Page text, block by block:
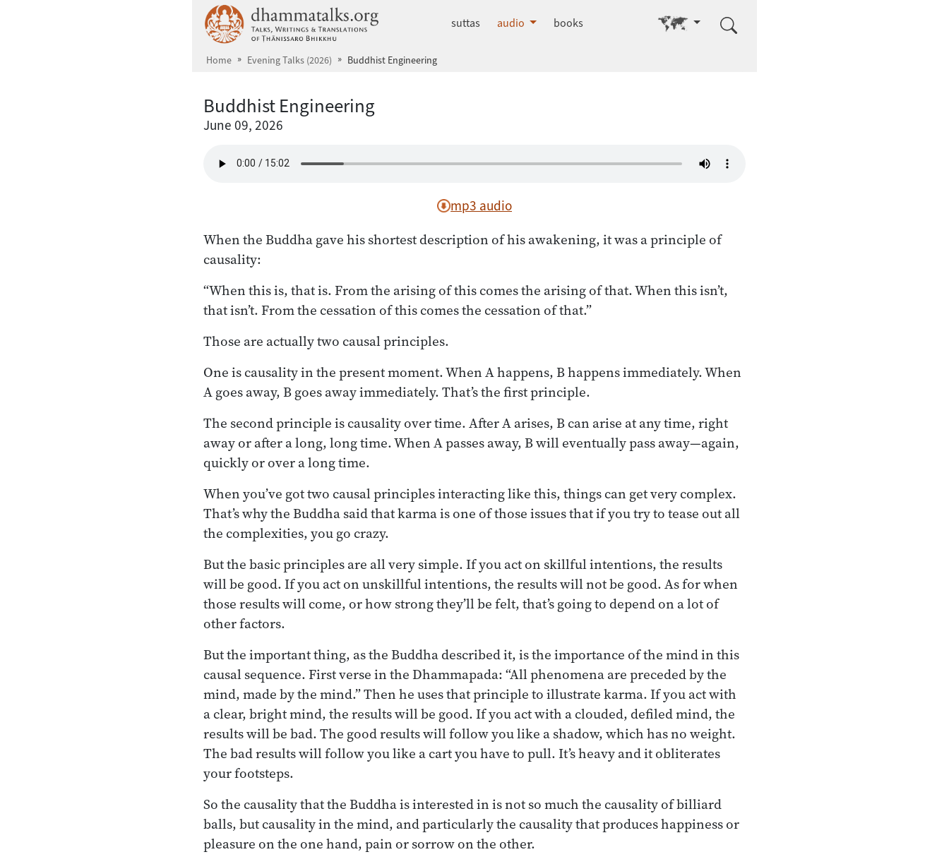
dhammatalks.org
suttas audio books Go to other language
Home Evening Talks (2026) Buddhist Engineering
Buddhist Engineering
June 09, 2026
mp3 audio
When the Buddha gave his shortest description of his awakening, it was a principle of
causality:
“When this is, that is. From the arising of this comes the arising of that. When this isn’t,
that isn’t. From the cessation of this comes the cessation of that.”
Those are actually two causal principles.
One is causality in the present moment. When A happens, B happens immediately. When
A goes away, B goes away immediately. That’s the first principle.
The second principle is causality over time. After A arises, B can arise at any time, right
away or after a long, long time. When A passes away, B will eventually pass away—again,
quickly or over a long time.
When you’ve got two causal principles interacting like this, things can get very complex.
That’s why the Buddha said that karma is one of those issues that if you try to tease out all
the complexities, you go crazy.
But the basic principles are all very simple. If you act on skillful intentions, the results
will be good. If you act on unskillful intentions, the results will not be good. As for when
those results will come, or how strong they’ll be felt, that’s going to depend on a lot of
other factors.
But the important thing, as the Buddha described it, is the importance of the mind in this
causal sequence. First verse in the Dhammapada: “All phenomena are preceded by the
mind, made by the mind.” Then he uses that principle to illustrate karma. If you act with
a clear, bright mind, the results will be good. If you act with a clouded, defiled mind, the
results will be bad. The good results will follow you like a shadow, which has no weight.
The bad results will follow you like a cart you have to pull. It’s heavy and it obliterates
your footsteps.
So the causality that the Buddha is interested in is not so much the causality of billiard
balls, but causality in the mind, and particularly the causality that produces happiness or
pleasure on the one hand, pain or sorrow on the other.